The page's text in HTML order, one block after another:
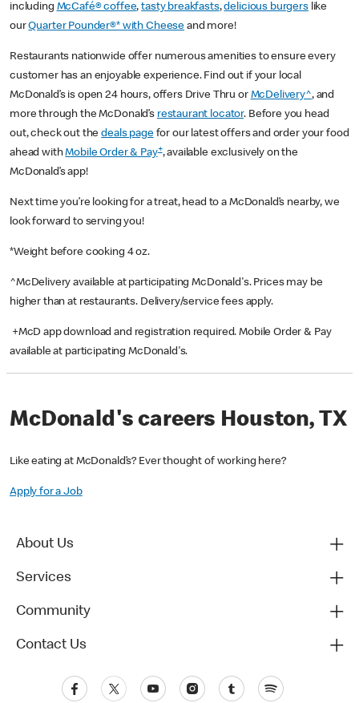
including McCafé® coffee,tasty breakfasts,delicious burgerslike
ourQuarter Pounder®* with Cheese and more!
Restaurants nationwide offer numerous amenities to ensure every
customer has an enjoyable experience. Find out if your local
McDonald’s is open 24 hours, offers Drive Thru or McDelivery^, and
more through the McDonald’s restaurant locator. Before you head
out, check out thedeals pagefor our latest offers and order your food
ahead withMobile Order & Pay+, available exclusively on the
McDonald’s app!
Next time you’re looking for a treat, head to a McDonald’s nearby, we
look forward to serving you!
*Weight before cooking 4 oz.
^McDelivery available at participating McDonald's. Prices may be
higher than at restaurants. Delivery/service fees apply.
+McD app download and registration required. Mobile Order & Pay
available at participating McDonald's.
McDonald's careers Houston, TX
Like eating at McDonald’s? Ever thought of working here?
Apply for a Job
About Us
Services
Community
Contact Us